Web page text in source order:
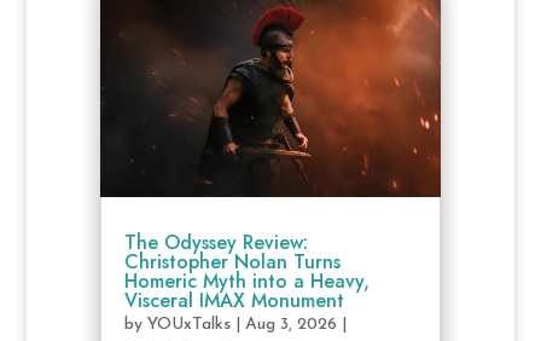
The Odyssey Review:
Christopher Nolan Turns
Homeric Myth into a Heavy,
Visceral IMAX Monument
by YOUxTalks| Aug 3, 2026